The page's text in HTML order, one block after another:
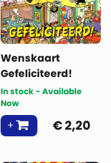
Wenskaart
Gefeliciteerd!
In stock - Available
Now
€2,20